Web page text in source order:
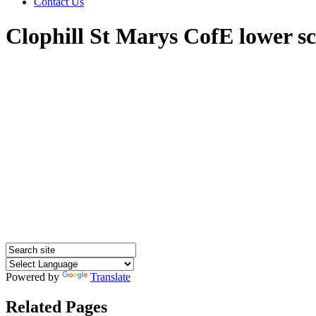
Clophill St Marys CofE lower
Powered by Translate
Related Pages